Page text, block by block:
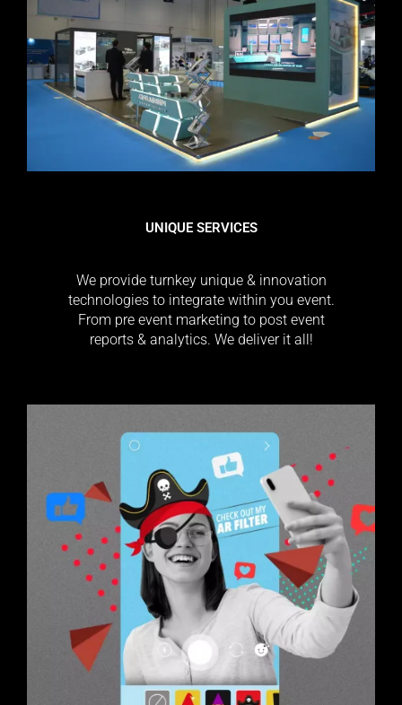
UNIQUE SERVICES
We provide turnkey unique & innovation
technologies to integrate within you event.
From pre event marketing to post event
reports & analytics. We deliver it all!